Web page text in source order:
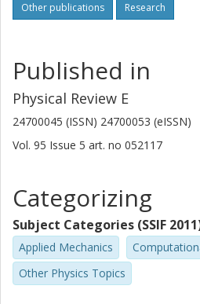
Other publications Research
Published in
Physical Review E
24700045 (ISSN) 24700053 (eISSN)
Vol. 95 Issue 5 art. no 052117
Categorizing
Subject Categories (SSIF
Applied Mechanics
Other Physics Topics